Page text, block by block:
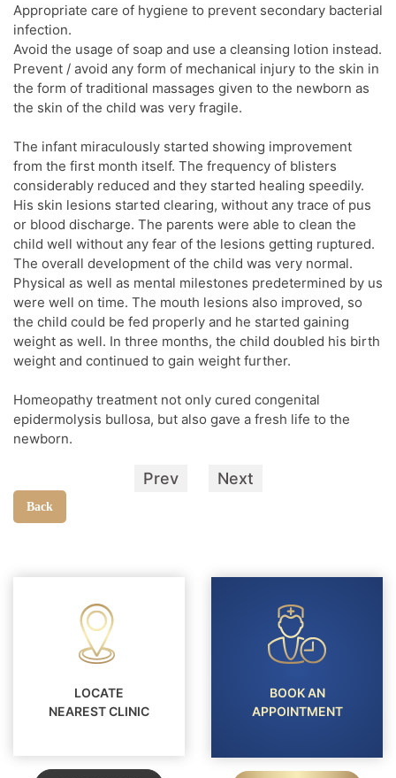
Appropriate care of hygiene to prevent secondary bacterial
infection.
Avoid the usage of soap and use a cleansing lotion instead.
Prevent / avoid any form of mechanical injury to the skin in
the form of traditional massages given to the newborn as
the skin of the child was very fragile.
The infant miraculously started showing improvement
from the first month itself. The frequency of blisters
considerably reduced and they started healing speedily.
His skin lesions started clearing, without any trace of pus
or blood discharge. The parents were able to clean the
child well without any fear of the lesions getting ruptured.
The overall development of the child was very normal.
Physical as well as mental milestones predetermined by us
were well on time. The mouth lesions also improved, so
the child could be fed properly and he started gaining
weight as well. In three months, the child doubled his birth
weight and continued to gain weight further.
Homeopathy treatment not only cured congenital
epidermolysis bullosa, but also gave a fresh life to the
newborn.
Prev Next
Back
LOCATE
NEAREST CLINIC
BOOK AN
APPOINTMENT